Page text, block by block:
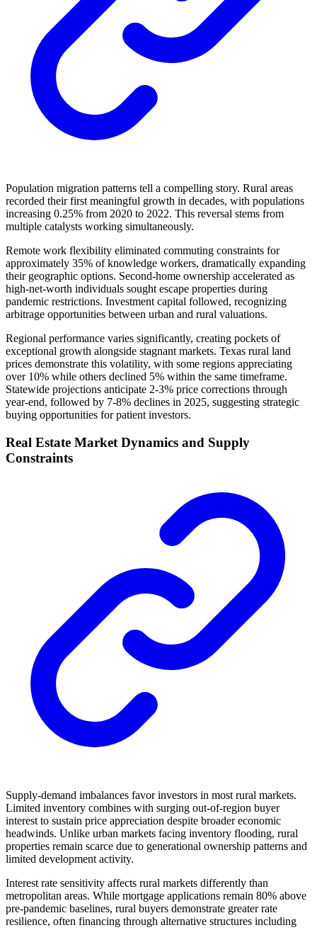
Population migration patterns tell a compelling story. Rural areas
recorded their first meaningful growth in decades, with populations
increasing 0.25% from 2020 to 2022. This reversal stems from
multiple catalysts working simultaneously.
Remote work flexibility eliminated commuting constraints for
approximately 35% of knowledge workers, dramatically expanding
their geographic options. Second-home ownership accelerated as
high-net-worth individuals sought escape properties during
pandemic restrictions. Investment capital followed, recognizing
arbitrage opportunities between urban and rural valuations.
Regional performance varies significantly, creating pockets of
exceptional growth alongside stagnant markets. Texas rural land
prices demonstrate this volatility, with some regions appreciating
over 10% while others declined 5% within the same timeframe.
Statewide projections anticipate 2-3% price corrections through
year-end, followed by 7-8% declines in 2025, suggesting strategic
buying opportunities for patient investors.
Real Estate Market Dynamics and Supply
Constraints
Supply-demand imbalances favor investors in most rural markets.
Limited inventory combines with surging out-of-region buyer
interest to sustain price appreciation despite broader economic
headwinds. Unlike urban markets facing inventory flooding, rural
properties remain scarce due to generational ownership patterns and
limited development activity.
Interest rate sensitivity affects rural markets differently than
metropolitan areas. While mortgage applications remain 80% above
pre-pandemic baselines, rural buyers demonstrate greater rate
resilience, often financing through alternative structures including